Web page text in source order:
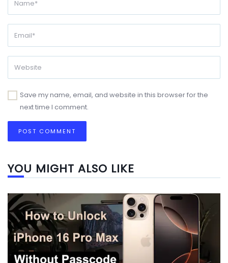
Save my name, email, and website in this browser for the
next time I comment.
YOU MIGHT ALSO LIKE